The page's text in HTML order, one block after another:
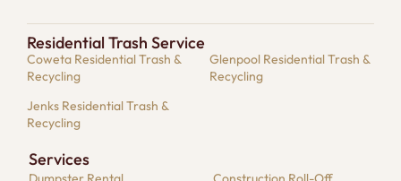
Residential Trash Service
Coweta Residential Trash &
Recycling
Jenks Residential Trash &
Recycling
Glenpool Residential Trash &
Recycling
Services